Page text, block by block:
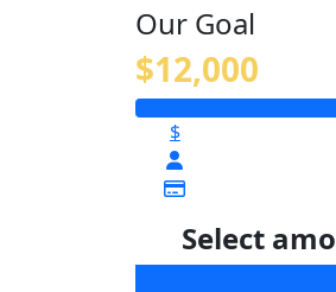
Our Goal
$12,000
$
Select